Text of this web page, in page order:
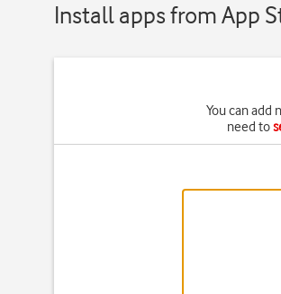
Install apps from App
You can add
need to